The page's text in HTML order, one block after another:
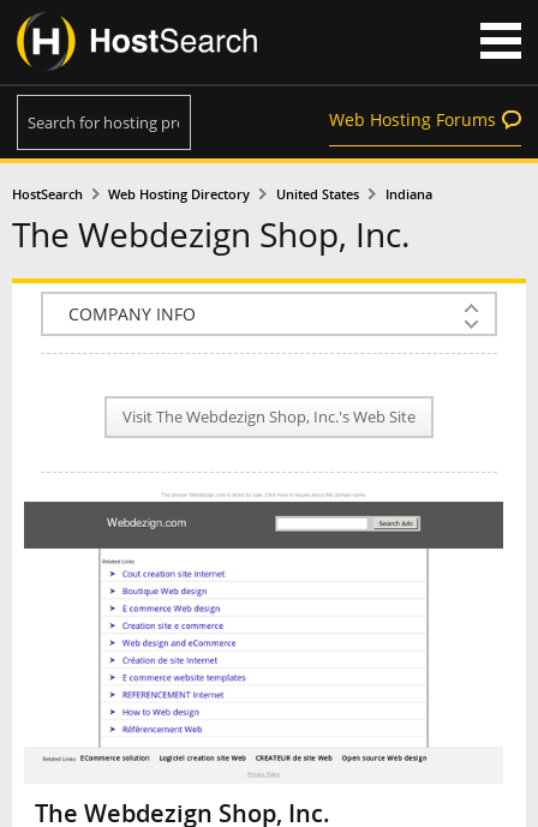
Web Hosting Forums
HostSearch Web Hosting Directory United States Indiana
The Webdezign Shop, Inc.
COMPANY INFO
PLAN INFO
REVIEWS
NEWS
INTERVIEW
Visit The Webdezign Shop, Inc.'s Web Site
The Webdezign Shop, Inc.